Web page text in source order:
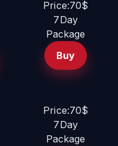
Price:70$
7Day
Package
Buy
Price:70$
7Day
Package